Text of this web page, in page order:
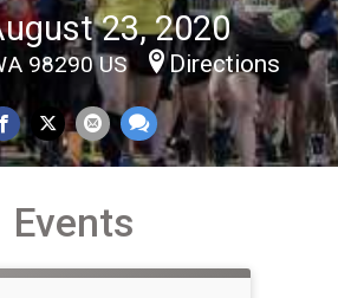
23, 2020
98290 US Directions
Events